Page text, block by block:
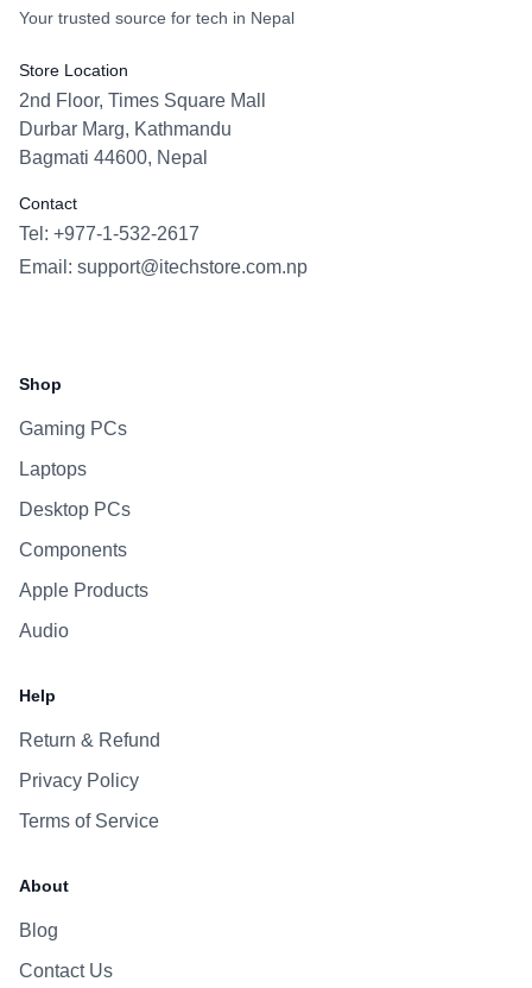
Your trusted source for tech in Nepal
Store Location
2nd Floor, Times Square Mall
Durbar Marg, Kathmandu
Bagmati 44600, Nepal
Contact
Tel: +977-1-532-2617
Email: support@itechstore.com.np
Shop
Gaming PCs
Laptops
Desktop PCs
Components
Apple Products
Audio
Help
Return & Refund
Privacy Policy
Terms of Service
About
Blog
Contact Us